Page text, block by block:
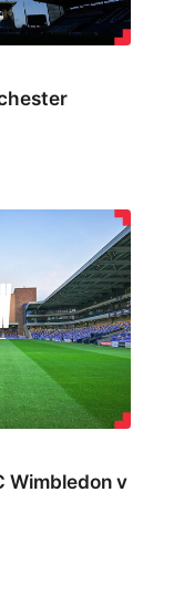
Wimbledon v